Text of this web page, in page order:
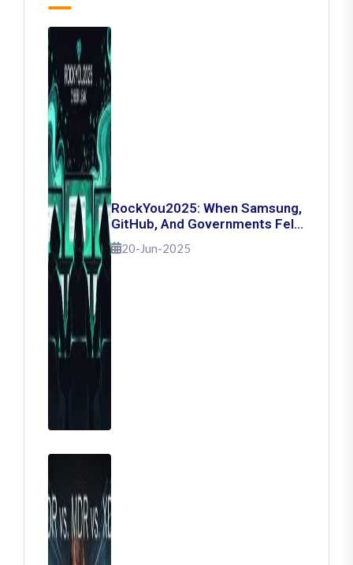
RockYou2025: When Samsung,
GitHub, And Governments Fell
— The Day 16 Billion Passwords
Escaped
20-Jun-2025